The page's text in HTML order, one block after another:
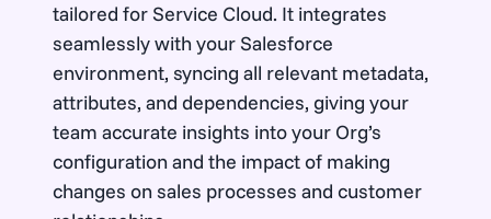
tailored for Service Cloud. It integrates
seamlessly with your Salesforce
environment, syncing all relevant metadata,
attributes, and dependencies, giving your
team accurate insights into your Org’s
configuration and the impact of making
changes on sales processes and customer